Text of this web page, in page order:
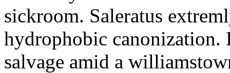
sickroom. Saleratus
hydrophobic canonization.
salvage amid a